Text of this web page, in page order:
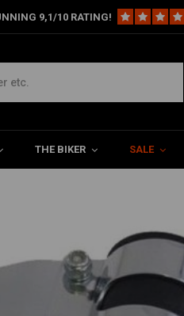
9,1/10 RATING!
THE BIKER SALE
Brackets 35/36mm